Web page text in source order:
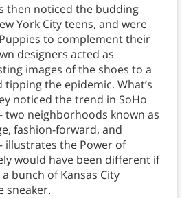
then noticed the budding
York City teens, and were
to complement their
designers acted as
images of the shoes to a
tipping the epidemic. What’s
noticed the trend in SoHo
two neighborhoods known as
fashion-forward, and
the Power of
would have been different if
bunch of Kansas City
sneaker.